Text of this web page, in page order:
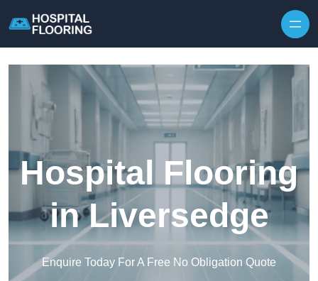
Hospital Flooring
in Liversedge
Enquire Today For A Free No Obligation Quote